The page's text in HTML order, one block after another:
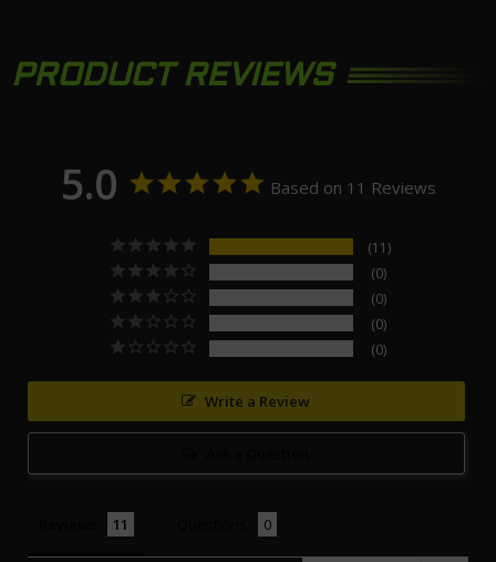
PRODUCT REVIEWS
5.0 Based on 11 Reviews
11
0
0
0
0
Write a Review